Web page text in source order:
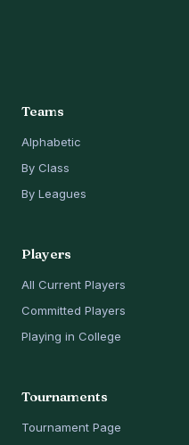
Teams
Alphabetic
By Class
By Leagues
Players
All Current Players
Committed Players
Playing in College
Tournaments
Tournament Page